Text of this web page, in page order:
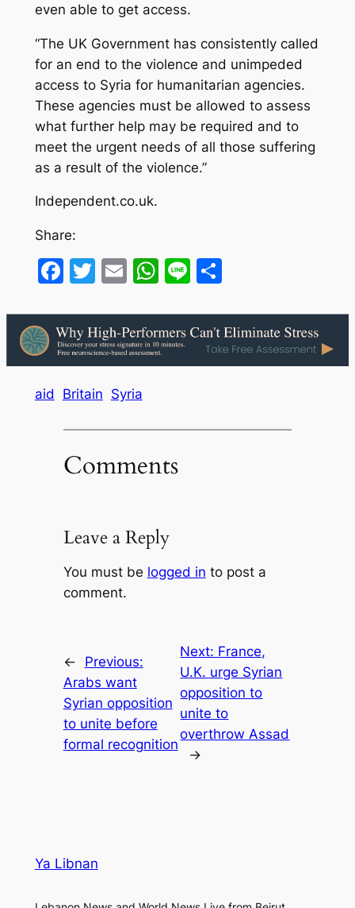
even able to get access.
“The UK Government has consistently called
for an end to the violence and unimpeded
access to Syria for humanitarian agencies.
These agencies must be allowed to assess
what further help may be required and to
meet the urgent needs of all those suffering
as a result of the violence.”
Independent.co.uk.
Share:
Facebook
Twitter
EmailWhatsApp
LineShare
aid Britain Syria
Comments
Leave a Reply
You must be logged in to post a
comment.
←
Previous:
Arabs want
Syrian opposition
to unite before
formal recognition
Next: France,
U.K. urge Syrian
opposition to
unite to
overthrow Assad
→
Ya Libnan